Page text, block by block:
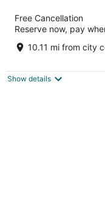
out
205 North Collins
Free Cancellation
Reserve now, pay
10.11 mi from city
Show details